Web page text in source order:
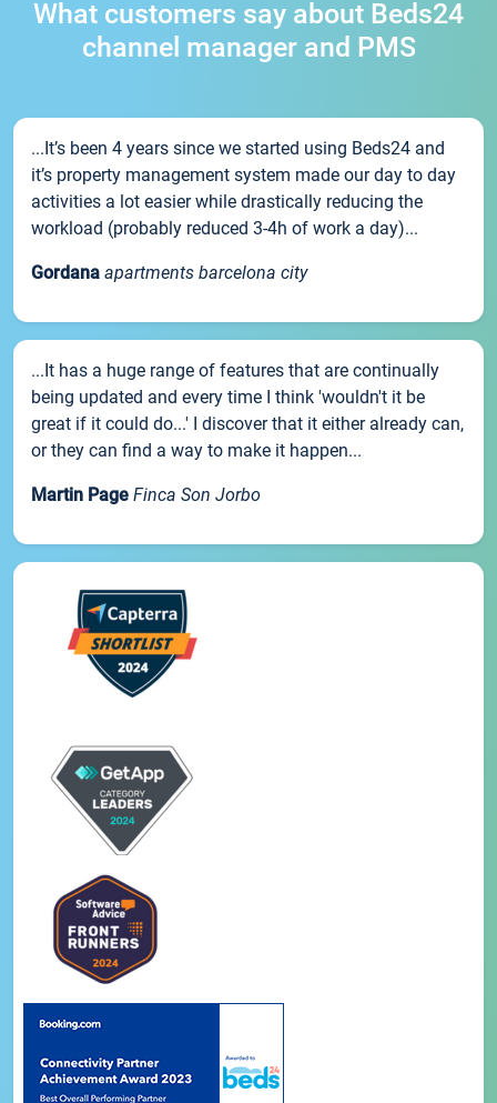
What customers say about Beds24
channel manager and PMS
...It’s been 4 years since we started using Beds24 and
it’s property management system made our day to day
activities a lot easier while drastically reducing the
workload (probably reduced 3-4h of work a day)...
Gordana apartments barcelona city
...It has a huge range of features that are continually
being updated and every time I think 'wouldn't it be
great if it could do...' I discover that it either already can,
or they can find a way to make it happen...
Martin Page Finca Son Jorbo